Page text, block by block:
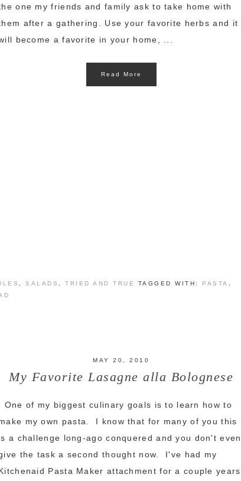
one my friends and family ask to take home with
after a gathering. Use your favorite herbs and it
become a favorite in your home, ...
Read More
,SALADS ,TRIED AND TRUE TAGGED WITH: PASTA
MAY 20, 2010
My Favorite Lasagne alla Bolognese
One of my biggest culinary goals is to learn how to
my own pasta. I know that for many of you this
a challenge long-ago conquered and you don't even
the task a second thought now. I've had my
Pasta Maker attachment for a couple years